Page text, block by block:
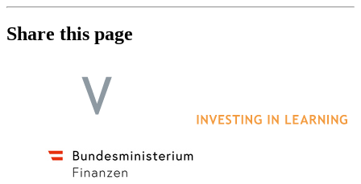
Share this page